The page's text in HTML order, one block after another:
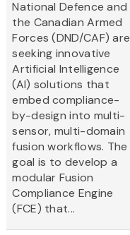
National Defence and
the Canadian Armed
Forces (DND/CAF) are
seeking innovative
Artificial Intelligence
(AI) solutions that
embed compliance-
by-design into multi-
sensor, multi-domain
fusion workflows. The
goal is to develop a
modular Fusion
Compliance Engine
(FCE) that...